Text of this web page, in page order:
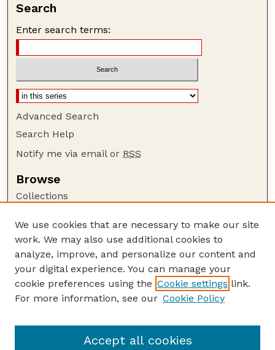
Search
Enter search terms:
Advanced Search
Search Help
Notify me via email or RSS
Browse
Collections
Authors
Author Corner
Author FAQ
Guide to Submitting
GPQ Website
We use cookies that are necessary to make our site
work. We may also use additional cookies to
analyze, improve, and personalize our content and
your digital experience. You can manage your
cookie preferences using the Cookie settings link.
For more information, see our Cookie Policy
Accept all cookies